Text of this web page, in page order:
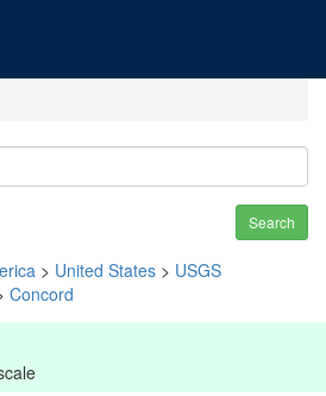
Search
> United States > USGS
Concord